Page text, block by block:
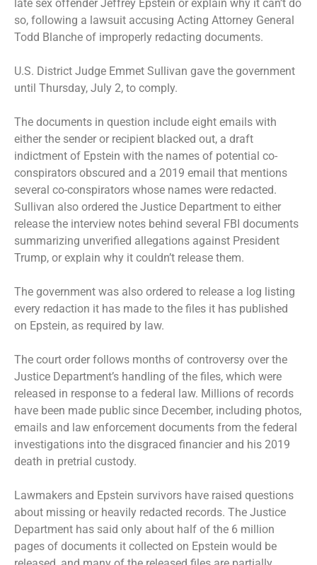
late sex offender Jeffrey Epstein or explain why it can’t do
so, following a lawsuit accusing Acting Attorney General
Todd Blanche of improperly redacting documents.
U.S. District Judge Emmet Sullivan gave the government
until Thursday, July 2, to comply.
The documents in question include eight emails with
either the sender or recipient blacked out, a draft
indictment of Epstein with the names of potential co-
conspirators obscured and a 2019 email that mentions
several co-conspirators whose names were redacted.
Sullivan also ordered the Justice Department to either
release the interview notes behind several FBI documents
summarizing unverified allegations against President
Trump, or explain why it couldn’t release them.
The government was also ordered to release a log listing
every redaction it has made to the files it has published
on Epstein, as required by law.
The court order follows months of controversy over the
Justice Department’s handling of the files, which were
released in response to a federal law. Millions of records
have been made public since December, including photos,
emails and law enforcement documents from the federal
investigations into the disgraced financier and his 2019
death in pretrial custody.
Lawmakers and Epstein survivors have raised questions
about missing or heavily redacted records. The Justice
Department has said only about half of the 6 million
pages of documents it collected on Epstein would be